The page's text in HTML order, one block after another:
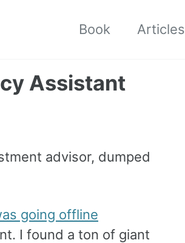
Book Articles
Assistant
advisor, dumped
going offline
I found a ton of giant